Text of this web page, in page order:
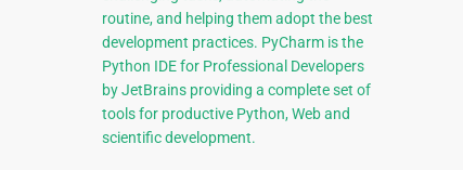
routine, and helping them adopt the best
development practices. PyCharm is the
Python IDE for Professional Developers
by JetBrains providing a complete set of
tools for productive Python, Web and
scientific development.